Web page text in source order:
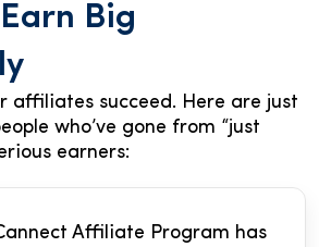
Big
affiliates succeed. Here are just
who’ve gone from “just
earners:
Affiliate Program has